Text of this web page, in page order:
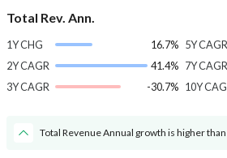
Total Rev. Ann.
1Y CHG
16.7%
2Y CAGR
41.4%
3Y CAGR
-30.7%
5Y CAGR
7Y CAGR
10Y
Total Revenue Annual growth is higher